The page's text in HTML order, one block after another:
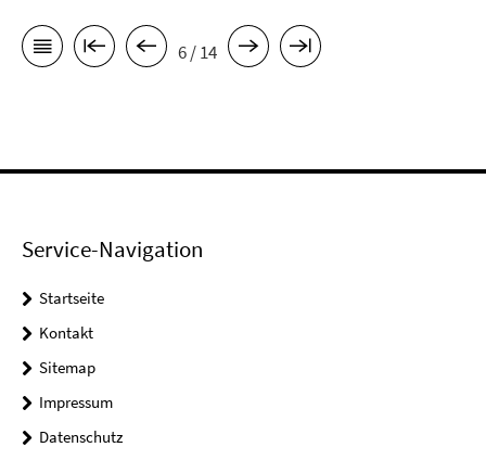
6 / 14
Service-Navigation
Startseite
Kontakt
Sitemap
Impressum
Datenschutz